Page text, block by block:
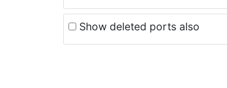
Show deleted ports also